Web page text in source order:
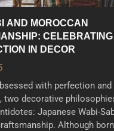
AND MOROCCAN
CELEBRATING
IN DECOR
with perfection
two decorative
Japanese Wabi-
Although